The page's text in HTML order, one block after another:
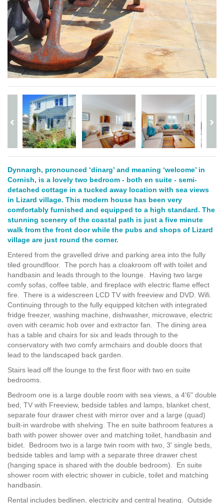
Dynnargh, pronounced ‘dinarg’ and meaning ‘welcome’ in
Cornish, is a lovely two bedroom - both en suite - semi-
detached cottage in a tucked away location with sea views
in Lizard village. This modern house has been very
comfortably furnished and equipped to a high standard. The
stunning scenery of the coastal path is just a five minute
walk from the front door while the pubs and shops of Lizard
village are just round the corner.
Entered from the gravelled drive and parking area into the fully
tiled groundfloor. The porch has a cloakroom off with toilet and
handbasin and leads through to the lounge. Having two large
comfy sofas, coffee table, and fireplace with electric flame effect
fire. There is a widescreen LCD TV with freeview and DVD. Wifi.
Continuing through to the fully equipped kitchen with integrated
fridge freezer, washing machine, dishwasher, microwave, electric
oven with ceramic hob over and extractor fan. The dining area
has a table and chairs for six and leads through to the
conservatory with two comfy armchairs and double doors that
lead to the landscaped back garden.
Stairs lead off the lounge to the first floor with two en suite
bedrooms.
Bedroom one is a large double room with sea views, a 4'6" double
bed, TV with Freeview, bedside tables and lamps, blanket chest,
separate four drawer chest with mirror over and a large (quad)
built-in wardrobe with shelving. The en suite bathroom features a
bath with power shower over and matching toilet, handbasin and
bidet. Bedroom two is a large twin room with two, 3' single beds,
bedside tables and lamp with a separate three drawer chest
(hanging space is shared with the double bedroom). En suite
shower room with electric shower in cubicle, toilet and matching
handbasin.
Rental includes bedlinen, electricity and central heating. Outside